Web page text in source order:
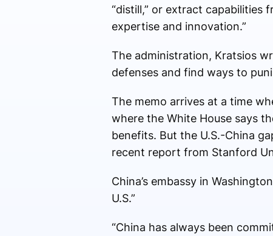
“distill,” or extract capabilities
expertise and innovation.”
The administration, Kratsios
defenses and find ways to
The memo arrives at a time
where the White House says
benefits. But the U.S.-China
recent report from Stanford
China’s embassy in
U.S.”
“China has always been